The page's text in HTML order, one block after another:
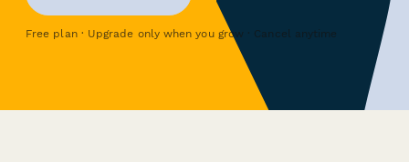
Free plan · Upgrade only when you grow · Cancel anytime